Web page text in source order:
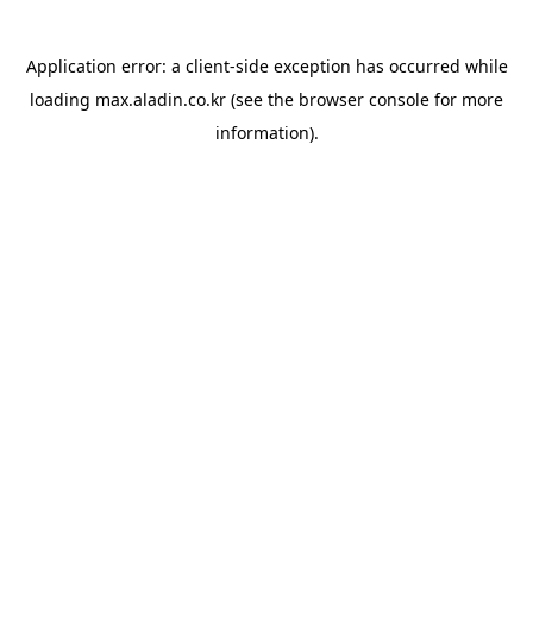
Application error: a client-side exception has occurred while
loading max.aladin.co.kr (see the browser console for more
information).